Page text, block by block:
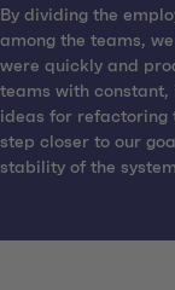
By dividing the
among the teams,
were quickly and
teams with constant,
ideas for refactoring
step closer to our
stability of the